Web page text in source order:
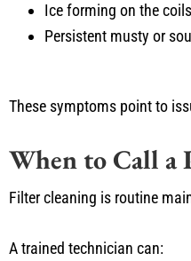
Ice forming on the coils
Persistent musty or
These symptoms point to
When to Call a
Filter cleaning is routine
A trained technician can: